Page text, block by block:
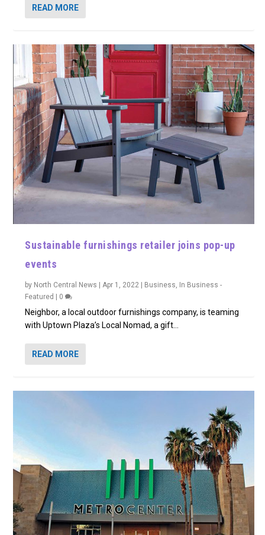
READ MORE
Sustainable furnishings retailer joins pop-up
events
by North Central News | Apr 1, 2022 | Business In Business -
Featured | 0
Neighbor, a local outdoor furnishings company, is teaming
with Uptown Plaza’s Local Nomad, a gift...
READ MORE